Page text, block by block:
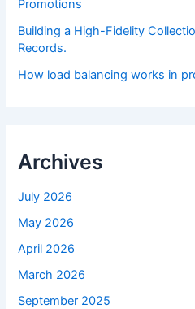
Promotions
Building a High-Fidelity
Records.
How load balancing works in
Archives
July 2026
May 2026
April 2026
March 2026
September 2025